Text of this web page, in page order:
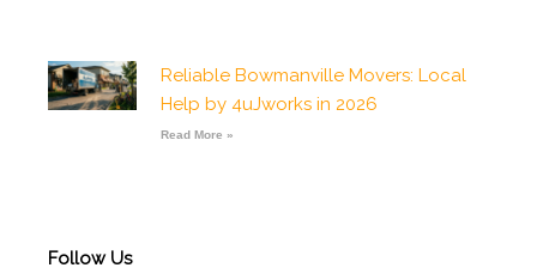
Reliable Bowmanville Movers: Local
Help by 4uJworks in 2026
Read More »
Follow Us